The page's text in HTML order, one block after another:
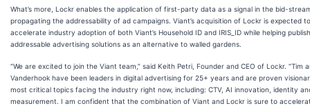
What’s more, Lockr enables the application of first-party data as a signal in the bid-
propagating the addressability of ad campaigns. Viant’s acquisition of Lockr is expected to
accelerate industry adoption of both Viant’s Household ID and IRIS_ID while helping
addressable advertising solutions as an alternative to walled gardens.
“We are excited to join the Viant team,” said Keith Petri, Founder and CEO of Lockr. “Tim
Vanderhook have been leaders in digital advertising for 25+ years and are proven
most critical topics facing the industry right now, including: CTV, AI innovation, identity
measurement. I am confident that the combination of Viant and Lockr is sure to